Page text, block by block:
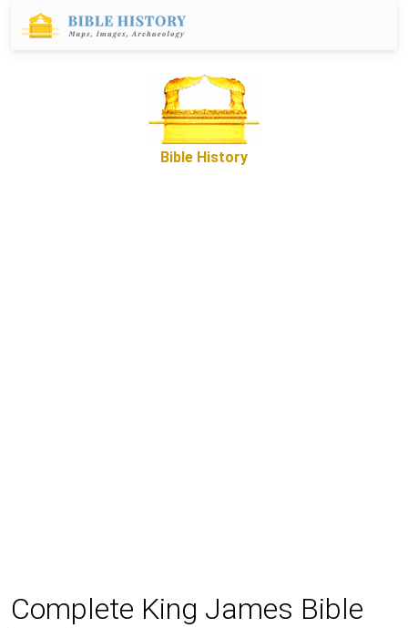
Bible History
Complete King James Bible